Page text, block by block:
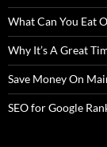
What Can You Eat
Why It’s A Great
Save Money On
SEO for Google